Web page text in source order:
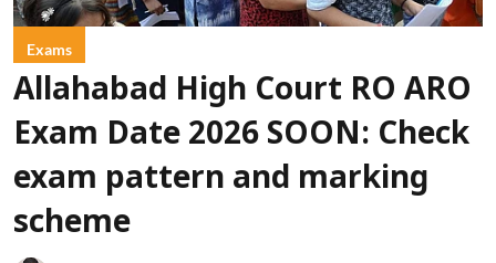
Exams
Allahabad High Court RO ARO
Exam Date 2026 SOON: Check
exam pattern and marking
scheme